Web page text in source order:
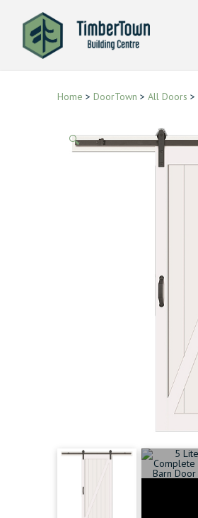
Home > DoorTown > All Doors >
🔍